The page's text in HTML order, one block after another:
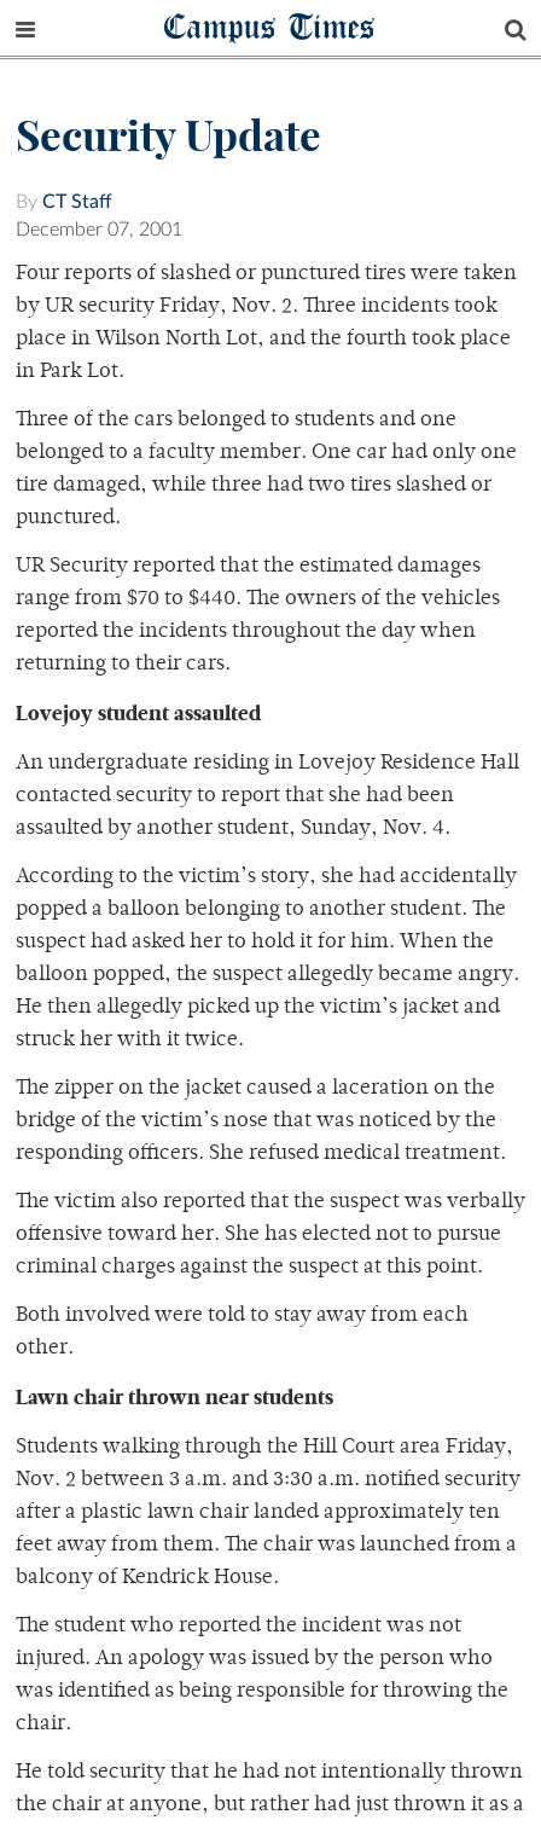
Campus Times
Security Update
By CT Staff
December 07, 2001
Four reports of slashed or punctured tires were taken
by UR security Friday, Nov. 2. Three incidents took
place in Wilson North Lot, and the fourth took place
in Park Lot.
Three of the cars belonged to students and one
belonged to a faculty member. One car had only one
tire damaged, while three had two tires slashed or
punctured.
UR Security reported that the estimated damages
range from $70 to $440. The owners of the vehicles
reported the incidents throughout the day when
returning to their cars.
Lovejoy student assaulted
An undergraduate residing in Lovejoy Residence Hall
contacted security to report that she had been
assaulted by another student, Sunday, Nov. 4.
According to the victim’s story, she had accidentally
popped a balloon belonging to another student. The
suspect had asked her to hold it for him. When the
balloon popped, the suspect allegedly became angry.
He then allegedly picked up the victim’s jacket and
struck her with it twice.
The zipper on the jacket caused a laceration on the
bridge of the victim’s nose that was noticed by the
responding officers. She refused medical treatment.
The victim also reported that the suspect was verbally
offensive toward her. She has elected not to pursue
criminal charges against the suspect at this point.
Both involved were told to stay away from each
other.
Lawn chair thrown near students
Students walking through the Hill Court area Friday,
Nov. 2 between 3 a.m. and 3:30 a.m. notified security
after a plastic lawn chair landed approximately ten
feet away from them. The chair was launched from a
balcony of Kendrick House.
The student who reported the incident was not
injured. An apology was issued by the person who
was identified as being responsible for throwing the
chair.
He told security that he had not intentionally thrown
the chair at anyone, but rather had just thrown it as a